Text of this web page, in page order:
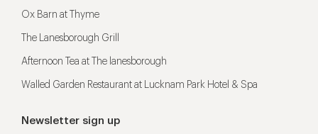
Ox Barn at Thyme
The Lanesborough Grill
Afternoon Tea at The lanesborough
Walled Garden Restaurant at Lucknam Park Hotel & Spa
Newsletter sign up